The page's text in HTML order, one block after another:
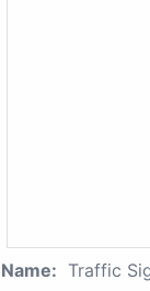
Name: Traffic